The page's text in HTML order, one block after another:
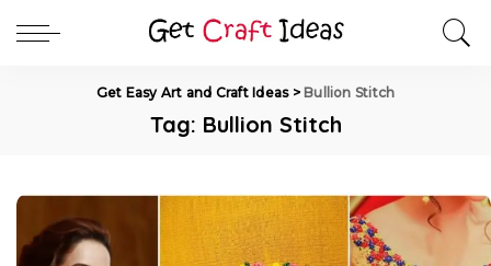
Get Easy Art and Craft Ideas> Bullion Stitch
Tag: Bullion Stitch